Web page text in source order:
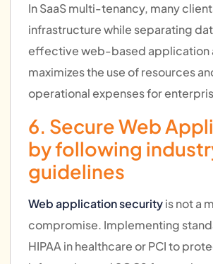
In SaaS multi-tenancy, many
infrastructure while separating
effective web-based application
maximizes the use of resources
operational expenses for
6. Secure Web
by following
guidelines
Web application securityis not a
compromise. Implementing
HIPAA in healthcare or PCI to